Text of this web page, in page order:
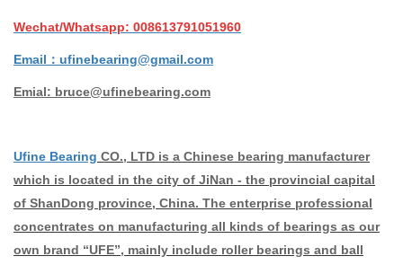
Wechat/Whatsapp: 008613791051960
Email：ufinebearing@gmail.com
Emial: bruce@ufinebearing.com
Ufine Bearing CO., LTD is a Chinese bearing manufacturer
which is located in the city of JiNan - the provincial capital
of ShanDong province, China. The enterprise professional
concentrates on manufacturing all kinds of bearings as our
own brand “UFE”, mainly include roller bearings and ball